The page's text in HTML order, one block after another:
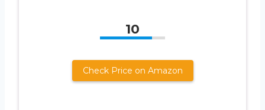
10
Check Price on Amazon